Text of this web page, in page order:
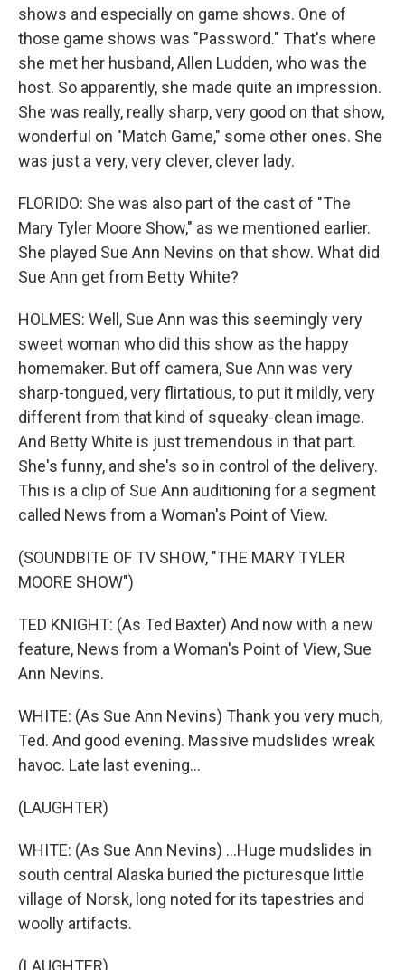
shows and especially on game shows. One of
those game shows was "Password." That's where
she met her husband, Allen Ludden, who was the
host. So apparently, she made quite an impression.
She was really, really sharp, very good on that show,
wonderful on "Match Game," some other ones. She
was just a very, very clever, clever lady.
FLORIDO: She was also part of the cast of "The
Mary Tyler Moore Show," as we mentioned earlier.
She played Sue Ann Nevins on that show. What did
Sue Ann get from Betty White?
HOLMES: Well, Sue Ann was this seemingly very
sweet woman who did this show as the happy
homemaker. But off camera, Sue Ann was very
sharp-tongued, very flirtatious, to put it mildly, very
different from that kind of squeaky-clean image.
And Betty White is just tremendous in that part.
She's funny, and she's so in control of the delivery.
This is a clip of Sue Ann auditioning for a segment
called News from a Woman's Point of View.
(SOUNDBITE OF TV SHOW, "THE MARY TYLER
MOORE SHOW")
TED KNIGHT: (As Ted Baxter) And now with a new
feature, News from a Woman's Point of View, Sue
Ann Nevins.
WHITE: (As Sue Ann Nevins) Thank you very much,
Ted. And good evening. Massive mudslides wreak
havoc. Late last evening...
(LAUGHTER)
WHITE: (As Sue Ann Nevins) ...Huge mudslides in
south central Alaska buried the picturesque little
village of Norsk, long noted for its tapestries and
woolly artifacts.
(LAUGHTER)